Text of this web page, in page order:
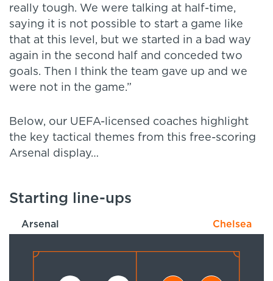
really tough. We were talking at half-time,
saying it is not possible to start a game like
that at this level, but we started in a bad way
again in the second half and conceded two
goals. Then I think the team gave up and we
were not in the game.”
Below, our UEFA-licensed coaches highlight
the key tactical themes from this free-scoring
Arsenal display…
Starting line-ups
Arsenal Chelsea